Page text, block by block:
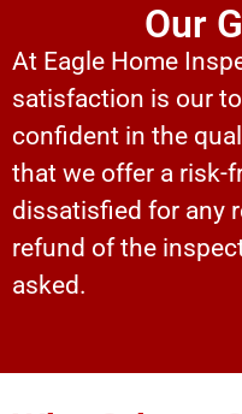
Our
At Eagle Home
satisfaction is our
confident in the
that we offer a risk-
dissatisfied for any
refund of the
asked.